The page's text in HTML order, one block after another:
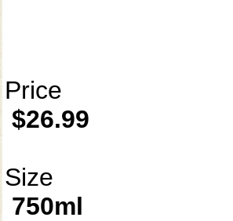
Price
$26.99
Size
750ml